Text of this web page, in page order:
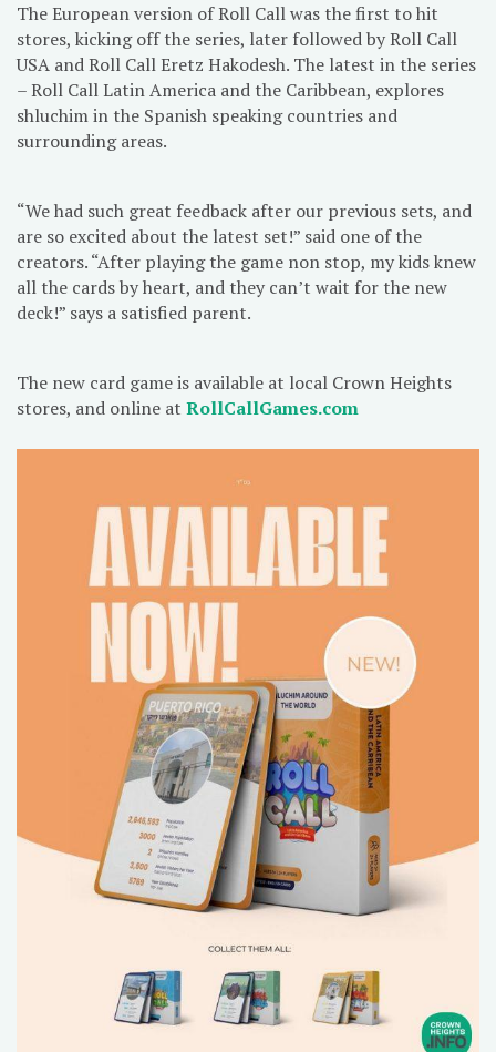
The European version of Roll Call was the first to hit
stores, kicking off the series, later followed by Roll Call
USA and Roll Call Eretz Hakodesh. The latest in the series
– Roll Call Latin America and the Caribbean, explores
shluchim in the Spanish speaking countries and
surrounding areas.
“We had such great feedback after our previous sets, and
are so excited about the latest set!” said one of the
creators. “After playing the game non stop, my kids knew
all the cards by heart, and they can’t wait for the new
deck!” says a satisfied parent.
The new card game is available at local Crown Heights
stores, and online at RollCallGames.com